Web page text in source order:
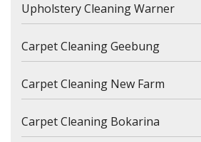
Upholstery Cleaning Warner
Carpet Cleaning Geebung
Carpet Cleaning New Farm
Carpet Cleaning Bokarina